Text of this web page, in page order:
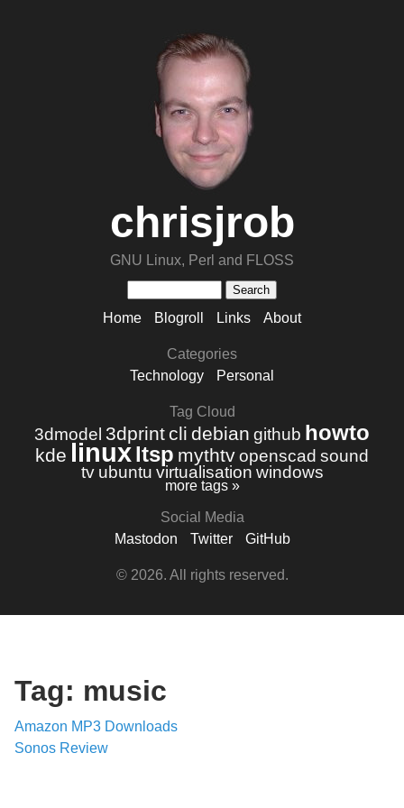
chrisjrob
GNU Linux, Perl and FLOSS
Home Blogroll Links About
Categories
Technology
Personal
Tag Cloud
3dmodel 3dprint cli debian github howto
kde linuxltsp mythtvopenscad sound
tv ubuntu virtualisation windows
more tags »
Social Media
Mastodon
Twitter GitHub
© 2026. All rights reserved.
Tag: music
Amazon MP3 Downloads
Sonos Review